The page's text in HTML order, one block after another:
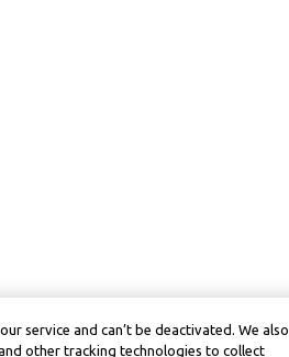
service and can’t be deactivated. We also
other tracking technologies to collect